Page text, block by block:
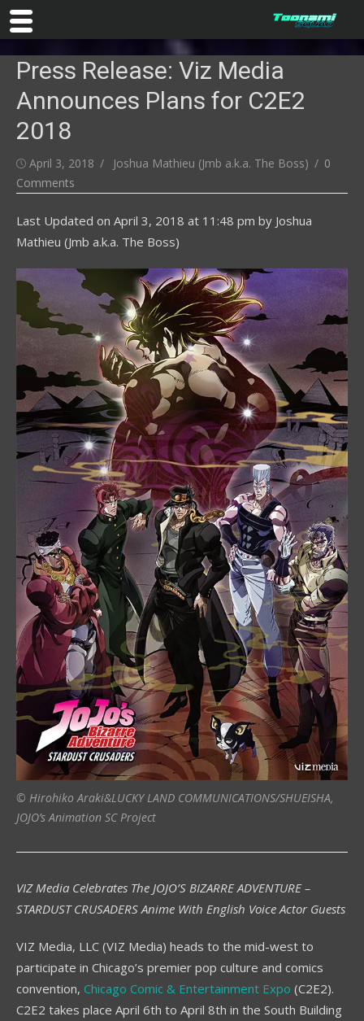
content
Press Release: Viz Media
Announces Plans for C2E2
2018
Posted
on
April 3, 2018 Author
Joshua Mathieu (Jmb a.k.a. The Boss)
0
Comments
Last Updated on April 3, 2018 at 11:48 pm by Joshua
Mathieu (Jmb a.k.a. The Boss)
© Hirohiko Araki&LUCKY LAND COMMUNICATIONS/SHUEISHA,
JOJO’s Animation SC Project
VIZ Media Celebrates The JOJO’S BIZARRE ADVENTURE –
STARDUST CRUSADERS Anime With English Voice Actor Guests
VIZ Media, LLC (VIZ Media) heads to the mid-west to
participate in Chicago’s premier pop culture and comics
convention, Chicago Comic & Entertainment Expo (C2E2).
C2E2 takes place April 6th to April 8th in the South Building